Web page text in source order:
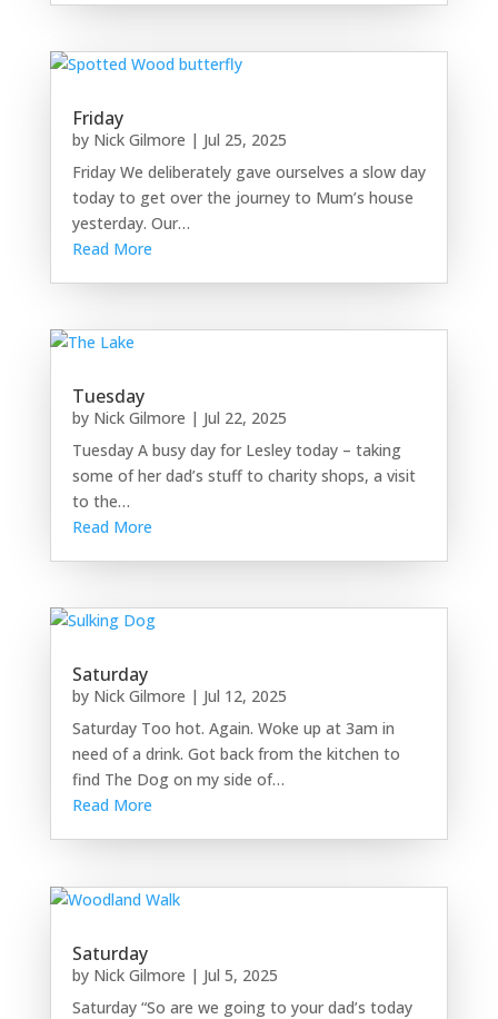
Friday
by Nick Gilmore | Jul 25, 2025
Friday We deliberately gave ourselves a slow day
today to get over the journey to Mum’s house
yesterday. Our…
Read More
Tuesday
by Nick Gilmore | Jul 22, 2025
Tuesday A busy day for Lesley today – taking
some of her dad’s stuff to charity shops, a visit
to the…
Read More
Saturday
by Nick Gilmore | Jul 12, 2025
Saturday Too hot. Again. Woke up at 3am in
need of a drink. Got back from the kitchen to
find The Dog on my side of…
Read More
Saturday
by Nick Gilmore | Jul 5, 2025
Saturday “So are we going to your dad’s today